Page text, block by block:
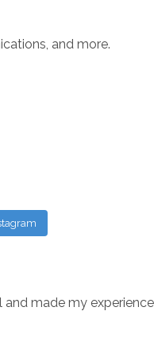
and more.
made my